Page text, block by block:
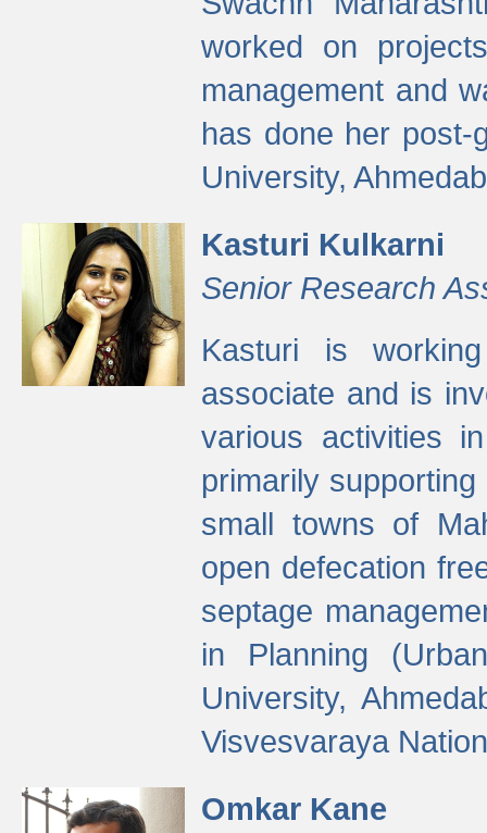
worked on
management and
has done her post-
University,
Kasturi Kulkarni
Senior Research
Kasturi is
associate and is
various activities
primarily
small towns of
open defecation
septage
in Planning
University,
Visvesvaraya
Omkar Kane